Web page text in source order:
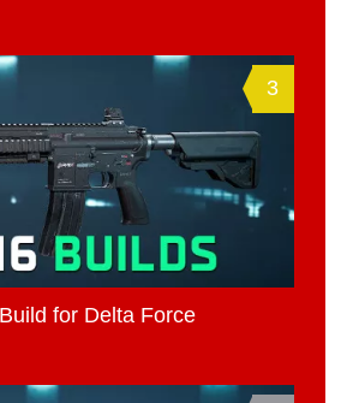
3
for Delta Force